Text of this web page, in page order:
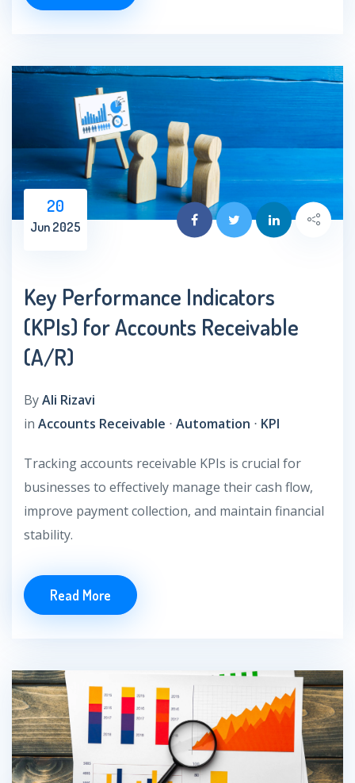
20
Jun 2025
Key Performance Indicators
(KPIs) for Accounts Receivable
(A/R)
ByAli Rizavi
in Accounts Receivable ⋅ Automation ⋅ KPI
Tracking accounts receivable KPIs is crucial for
businesses to effectively manage their cash flow,
improve payment collection, and maintain financial
stability.
Read More